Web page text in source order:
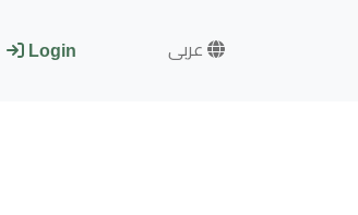
Login عربى